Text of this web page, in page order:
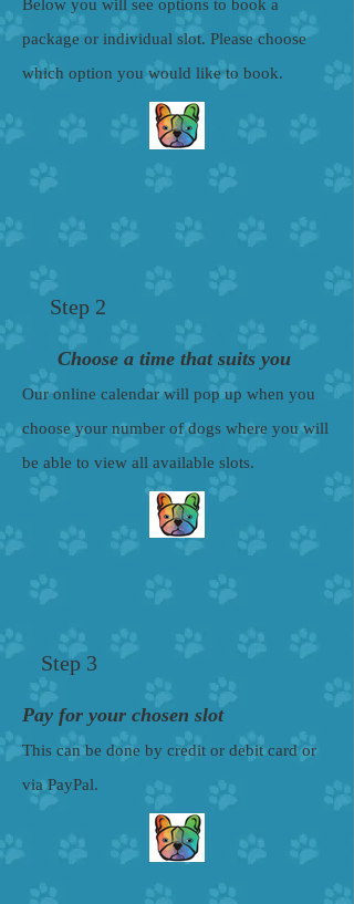
Below you will see options to book a
package or individual slot. Please choose
which option you would like to book.
Step 2
Choose a time that suits you
Our online calendar will pop up when you
choose your number of dogs where you will
be able to view all available slots.
Step 3
Pay for your chosen slot
This can be done by credit or debit card or
via PayPal.